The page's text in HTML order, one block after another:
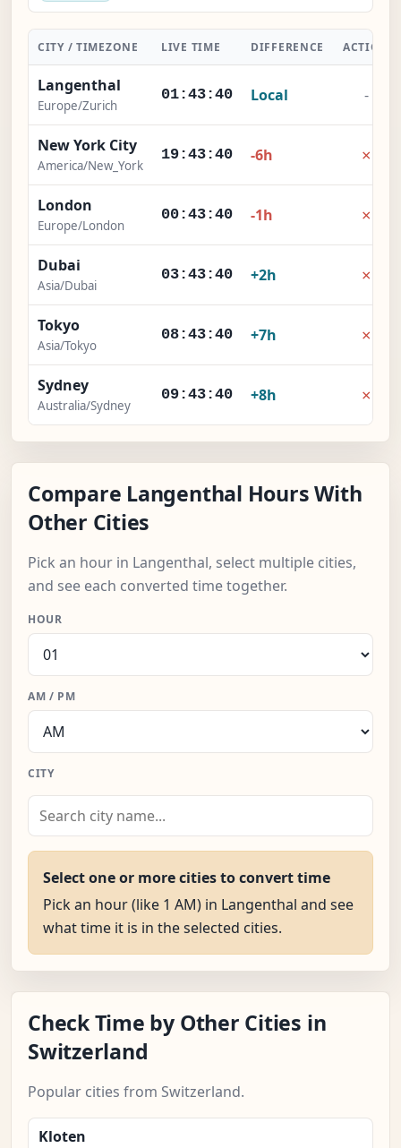
CITY / TIMEZONE LIVE TIME DIFFERENCE ACTION
Langenthal
Europe/Zurich
01:43:41 Local -
New York City
America/New_York
19:43:41 -6h ×
London
Europe/London
00:43:41 -1h ×
Dubai
Asia/Dubai
03:43:41 +2h ×
Tokyo
Asia/Tokyo
08:43:41 +7h ×
Sydney
Australia/Sydney
09:43:41 +8h ×
Compare Langenthal Hours With
Other Cities
Pick an hour in Langenthal, select multiple cities,
and see each converted time together.
HOUR
AM / PM
CITY
Select one or more cities to convert time
Pick an hour (like 1 AM) in Langenthal and see
what time it is in the selected cities.
Check Time by Other Cities in
Switzerland
Popular cities from Switzerland.
Kloten